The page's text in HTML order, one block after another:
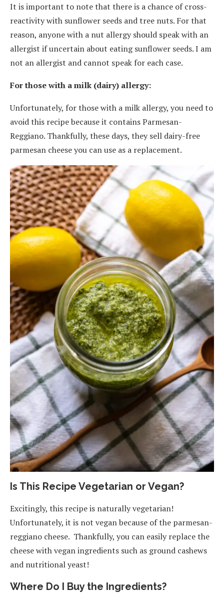
It is important to note that there is a chance of cross-
reactivity with sunflower seeds and tree nuts. For that
reason, anyone with a nut allergy should speak with an
allergist if uncertain about eating sunflower seeds. I am
not an allergist and cannot speak for each case.
For those with a milk (dairy) allergy:
Unfortunately, for those with a milk allergy, you need to
avoid this recipe because it contains Parmesan-
Reggiano. Thankfully, these days, they sell dairy-free
parmesan cheese you can use as a replacement.
Is This Recipe Vegetarian or Vegan?
Excitingly, this recipe is naturally vegetarian!
Unfortunately, it is not vegan because of the parmesan-
reggiano cheese. Thankfully, you can easily replace the
cheese with vegan ingredients such as ground cashews
and nutritional yeast!
Where Do I Buy the Ingredients?